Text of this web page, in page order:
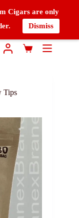
Cigars are only
Dismiss
Tips